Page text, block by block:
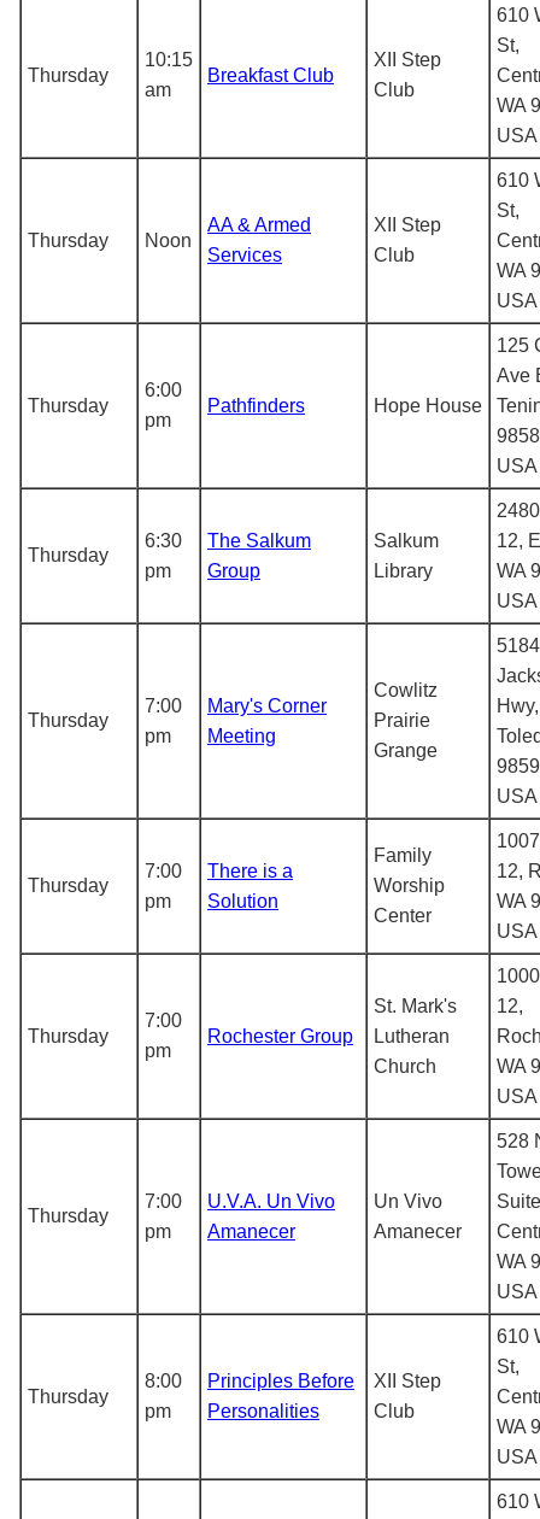
Thursday
10:15
am
Breakfast Club
XII Step
Club
610
St,
WA
USA
Thursday Noon
AA & Armed
Services
XII Step
Club
610
St,
WA
USA
Thursday
6:00
pm
Pathfinders Hope House
125
Ave
USA
Thursday
6:30
pm
The Salkum
Group
Salkum
Library
12,
WA
USA
Thursday
7:00
pm
Mary's Corner
Meeting
Cowlitz
Prairie
Grange
5184
Hwy,
USA
Thursday
7:00
pm
There is a
Solution
Family
Worship
Center
12,
WA
USA
Thursday
7:00
pm
Rochester Group
St. Mark's
Lutheran
Church
12,
WA
USA
Thursday
7:00
pm
U.V.A. Un Vivo
Amanecer
Un Vivo
Amanecer
528
WA
USA
Thursday
8:00
pm
Principles Before
Personalities
XII Step
Club
610
St,
WA
USA
610